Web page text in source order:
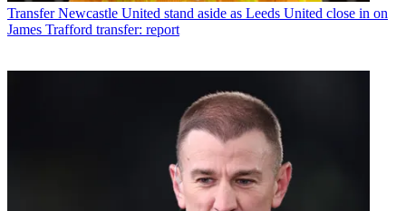
Transfer Newcastle United stand aside as Leeds United close in on
James Trafford transfer: report